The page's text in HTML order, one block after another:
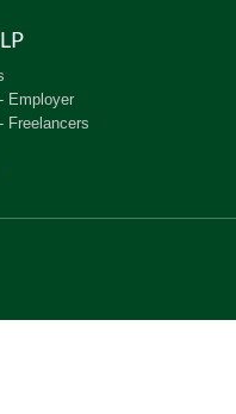
Employer
Freelancers